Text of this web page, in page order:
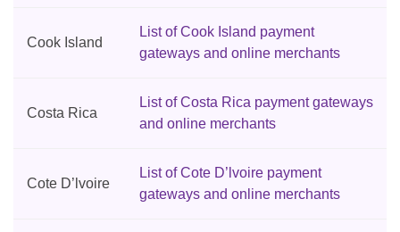
Cook Island
List of Cook Island payment
gateways and online merchants
Costa Rica
List of Costa Rica payment gateways
and online merchants
Cote D’lvoire
List of Cote D’lvoire payment
gateways and online merchants